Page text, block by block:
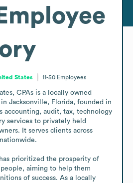
Employee
States 11-50 Employees
CPAs is a locally owned
Jacksonville, Florida, founded in
accounting, audit, tax, technology
services to privately held
It serves clients across
prioritized the prosperity of
aiming to help them
of success. As a locally